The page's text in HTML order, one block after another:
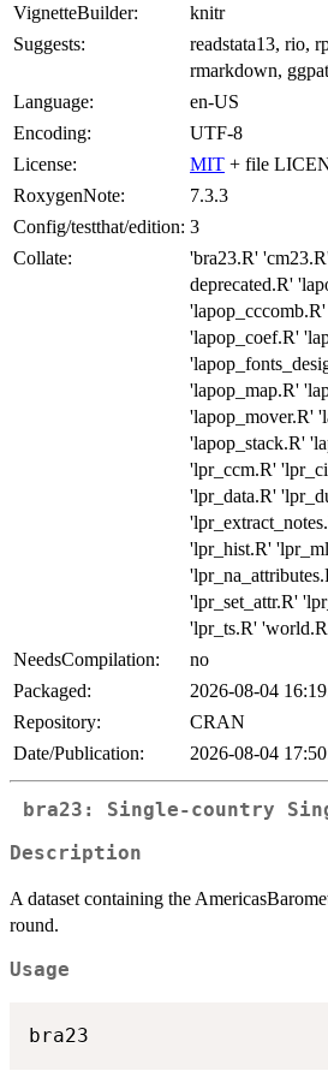
VignetteBuilder:
knitr
Suggests:
readstata13, rio,
rmarkdown,
Language:
en-US
Encoding:
UTF-8
License:
MIT + file
RoxygenNote:
7.3.3
Config/testthat/edition: 3
Collate:
'bra23.R'
deprecated.R'
'lapop_coef.R'
'lapop_map.R'
'lapop_mover.R'
'lapop_stack.R'
'lpr_ccm.R'
'lpr_data.R'
'lpr_hist.R'
'lpr_set_attr.R'
'lpr_ts.R'
NeedsCompilation:
no
Packaged:
2026-08-04
Repository:
CRAN
Date/Publication:
2026-08-04
bra23: Single-country
Description
A dataset containing the
round.
Usage